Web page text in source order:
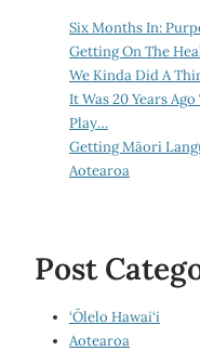
Six Months In:
Getting On The
We Kinda Did A
It Was 20 Years
Play…
Getting Māori
Aotearoa
Post
‘Ōlelo Hawai‘i
Aotearoa